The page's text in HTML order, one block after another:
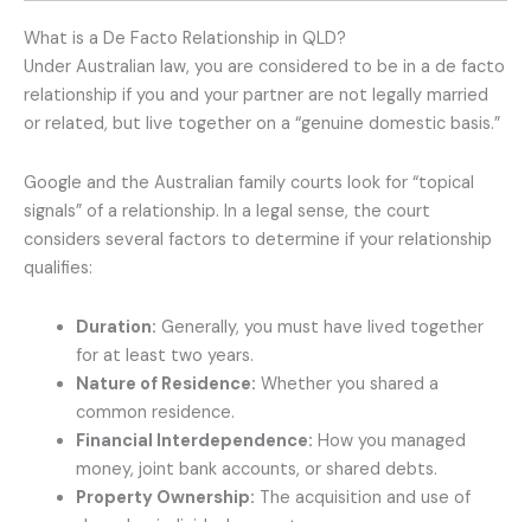
What is a De Facto Relationship in QLD?
Under Australian law, you are considered to be in a de facto
relationship if you and your partner are not legally married
or related, but live together on a “genuine domestic basis.”
Google and the Australian family courts look for “topical
signals” of a relationship. In a legal sense, the court
considers several factors to determine if your relationship
qualifies:
Duration: Generally, you must have lived together
for at least two years.
Nature of Residence: Whether you shared a
common residence.
Financial Interdependence: How you managed
money, joint bank accounts, or shared debts.
Property Ownership: The acquisition and use of